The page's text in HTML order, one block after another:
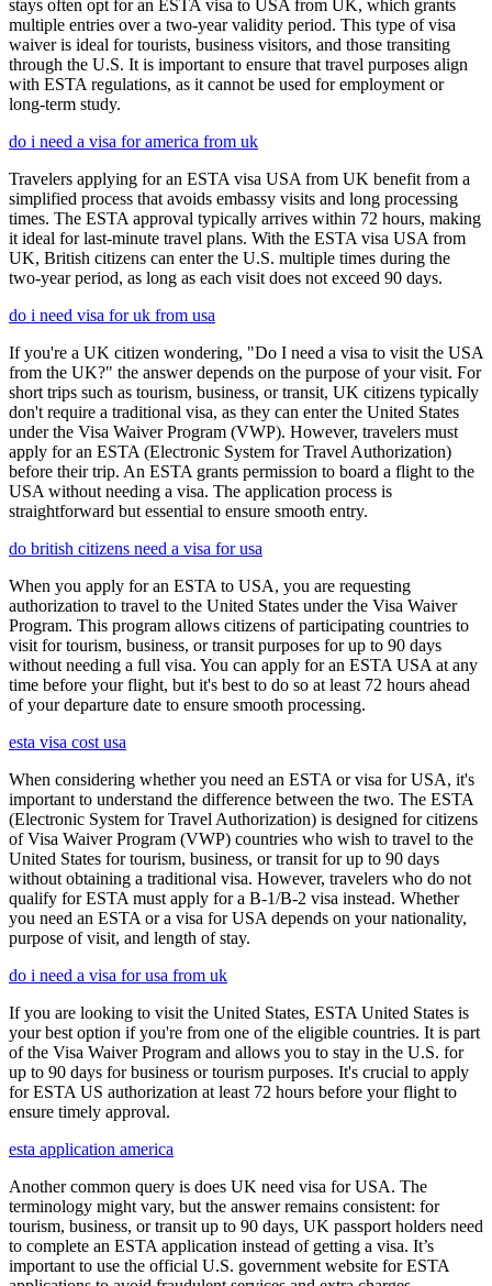
stays often opt for an ESTA visa to USA from UK, which grants
multiple entries over a two-year validity period. This type of visa
waiver is ideal for tourists, business visitors, and those transiting
through the U.S. It is important to ensure that travel purposes align
with ESTA regulations, as it cannot be used for employment or
long-term study.
do i need a visa for america from uk
Travelers applying for an ESTA visa USA from UK benefit from a
simplified process that avoids embassy visits and long processing
times. The ESTA approval typically arrives within 72 hours, making
it ideal for last-minute travel plans. With the ESTA visa USA from
UK, British citizens can enter the U.S. multiple times during the
two-year period, as long as each visit does not exceed 90 days.
do i need visa for uk from usa
If you're a UK citizen wondering, "Do I need a visa to visit the USA
from the UK?" the answer depends on the purpose of your visit. For
short trips such as tourism, business, or transit, UK citizens typically
don't require a traditional visa, as they can enter the United States
under the Visa Waiver Program (VWP). However, travelers must
apply for an ESTA (Electronic System for Travel Authorization)
before their trip. An ESTA grants permission to board a flight to the
USA without needing a visa. The application process is
straightforward but essential to ensure smooth entry.
do british citizens need a visa for usa
When you apply for an ESTA to USA, you are requesting
authorization to travel to the United States under the Visa Waiver
Program. This program allows citizens of participating countries to
visit for tourism, business, or transit purposes for up to 90 days
without needing a full visa. You can apply for an ESTA USA at any
time before your flight, but it's best to do so at least 72 hours ahead
of your departure date to ensure smooth processing.
esta visa cost usa
When considering whether you need an ESTA or visa for USA, it's
important to understand the difference between the two. The ESTA
(Electronic System for Travel Authorization) is designed for citizens
of Visa Waiver Program (VWP) countries who wish to travel to the
United States for tourism, business, or transit for up to 90 days
without obtaining a traditional visa. However, travelers who do not
qualify for ESTA must apply for a B-1/B-2 visa instead. Whether
you need an ESTA or a visa for USA depends on your nationality,
purpose of visit, and length of stay.
do i need a visa for usa from uk
If you are looking to visit the United States, ESTA United States is
your best option if you're from one of the eligible countries. It is part
of the Visa Waiver Program and allows you to stay in the U.S. for
up to 90 days for business or tourism purposes. It's crucial to apply
for ESTA US authorization at least 72 hours before your flight to
ensure timely approval.
esta application america
Another common query is does UK need visa for USA. The
terminology might vary, but the answer remains consistent: for
tourism, business, or transit up to 90 days, UK passport holders need
to complete an ESTA application instead of getting a visa. It’s
important to use the official U.S. government website for ESTA